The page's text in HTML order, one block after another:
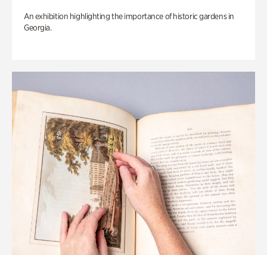
An exhibition highlighting the importance of historic gardens in
Georgia.